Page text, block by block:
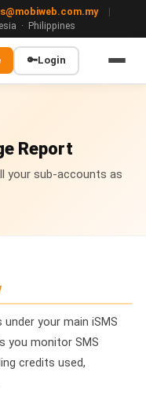
|
· Philippines
🔑Login
Report
your sub-accounts as
your main iSMS
you monitor SMS
credits used,